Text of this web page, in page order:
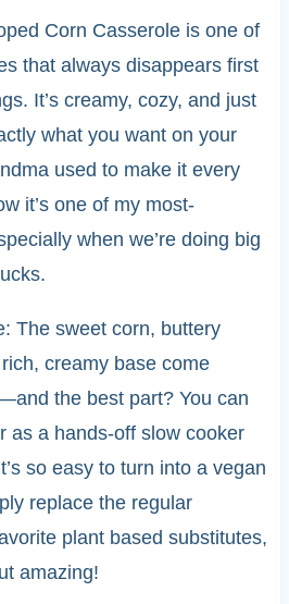
Corn Casserole is one of
that always disappears first
It’s creamy, cozy, and just
what you want on your
used to make it every
it’s one of my most-
when we’re doing big
The sweet corn, buttery
creamy base come
the best part? You can
as a hands-off slow cooker
so easy to turn into a vegan
replace the regular
plant based substitutes,
amazing!